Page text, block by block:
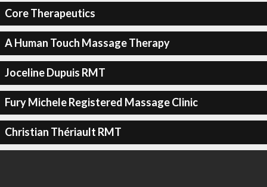
Core Therapeutics
A Human Touch Massage Therapy
Joceline Dupuis RMT
Fury Michele Registered Massage Clinic
Christian Thériault RMT